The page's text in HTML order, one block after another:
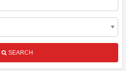
SEARCH